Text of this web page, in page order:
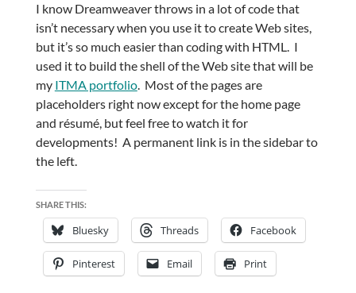
I know Dreamweaver throws in a lot of code that
isn’t necessary when you use it to create Web sites,
but it’s so much easier than coding with HTML. I
used it to build the shell of the Web site that will be
my ITMA portfolio. Most of the pages are
placeholders right now except for the home page
and résumé, but feel free to watch it for
developments! A permanent link is in the sidebar to
the left.
SHARE THIS:
Bluesky Threads Facebook
Pinterest Email Print